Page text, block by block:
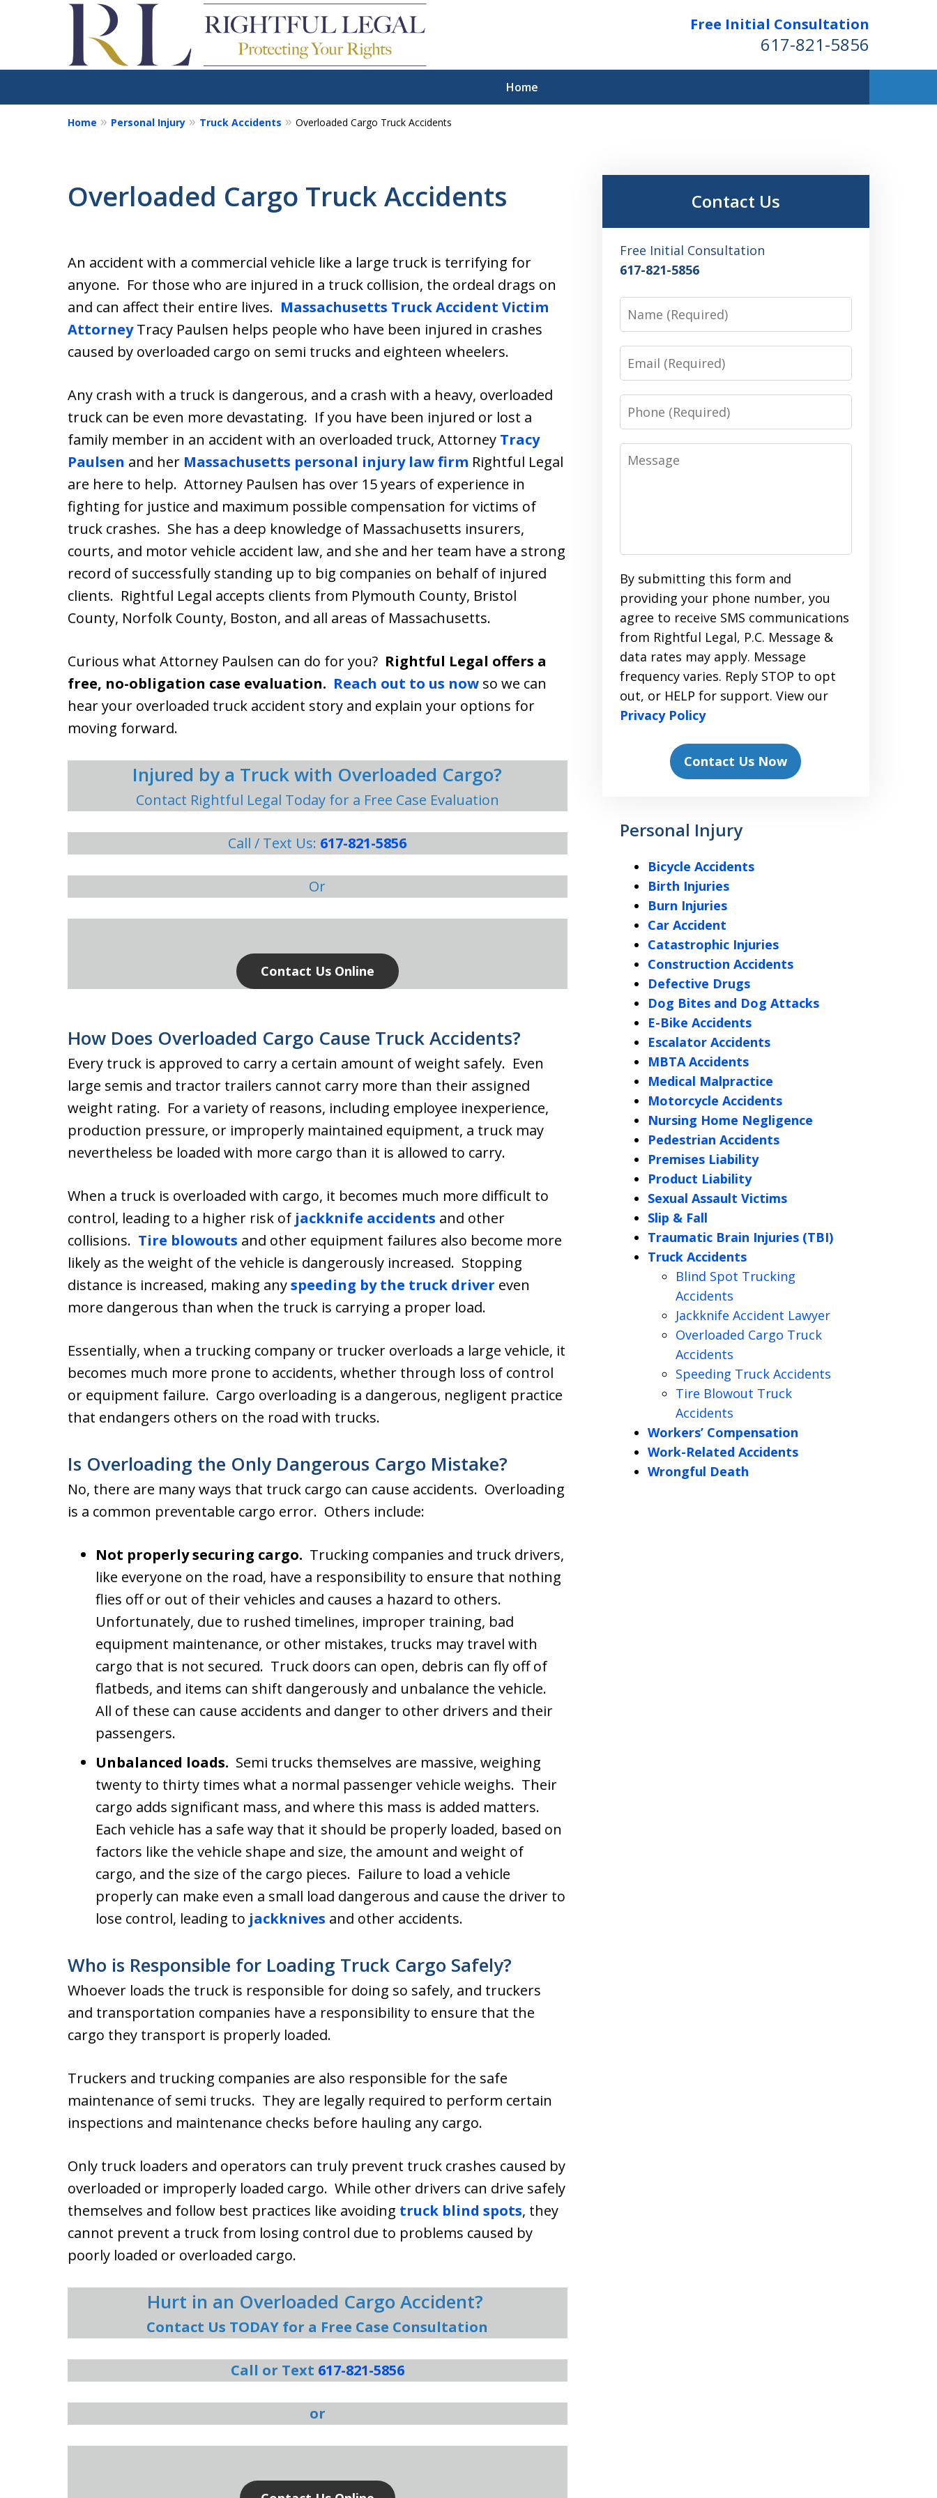
Free Initial Consultation
617-821-5856
Home
We Fight for the Rights of Personal
Our goal is to make sure you get the justice you deserve
Contact Us for a Free Consultation
Home Personal Injury Truck Accidents Overloaded Cargo Truck Accidents
Overloaded Cargo Truck Accidents
An accident with a commercial vehicle like a large truck is terrifying for
anyone. For those who are injured in a truck collision, the ordeal drags on
and can affect their entire lives. Massachusetts Truck Accident Victim
AttorneyTracy Paulsen helps people who have been injured in crashes
caused by overloaded cargo on semi trucks and eighteen wheelers.
Any crash with a truck is dangerous, and a crash with a heavy, overloaded
truck can be even more devastating. If you have been injured or lost a
family member in an accident with an overloaded truck, Attorney Tracy
Paulsen and her Massachusetts personal injury law firm Rightful Legal
are here to help. Attorney Paulsen has over 15 years of experience in
fighting for justice and maximum possible compensation for victims of
truck crashes. She has a deep knowledge of Massachusetts insurers,
courts, and motor vehicle accident law, and she and her team have a strong
record of successfully standing up to big companies on behalf of injured
clients. Rightful Legal accepts clients from Plymouth County, Bristol
County, Norfolk County, Boston, and all areas of Massachusetts.
Curious what Attorney Paulsen can do for you? Rightful Legal offers a
free, no-obligation case evaluation. Reach out to us now so we can
hear your overloaded truck accident story and explain your options for
moving forward.
Injured by a Truck with Overloaded Cargo?
Contact Rightful Legal Today for a Free Case Evaluation
Call / Text Us: 617-821-5856
Or
Contact Us Online
How Does Overloaded Cargo Cause Truck Accidents?
Every truck is approved to carry a certain amount of weight safely. Even
large semis and tractor trailers cannot carry more than their assigned
weight rating. For a variety of reasons, including employee inexperience,
production pressure, or improperly maintained equipment, a truck may
nevertheless be loaded with more cargo than it is allowed to carry.
When a truck is overloaded with cargo, it becomes much more difficult to
control, leading to a higher risk of jackknife accidents and other
collisions. Tire blowouts and other equipment failures also become more
likely as the weight of the vehicle is dangerously increased. Stopping
distance is increased, making anyspeeding by the truck driver even
more dangerous than when the truck is carrying a proper load.
Essentially, when a trucking company or trucker overloads a large vehicle, it
becomes much more prone to accidents, whether through loss of control
or equipment failure. Cargo overloading is a dangerous, negligent practice
that endangers others on the road with trucks.
Is Overloading the Only Dangerous Cargo Mistake?
No, there are many ways that truck cargo can cause accidents. Overloading
is a common preventable cargo error. Others include:
Not properly securing cargo. Trucking companies and truck drivers,
like everyone on the road, have a responsibility to ensure that nothing
flies off or out of their vehicles and causes a hazard to others.
Unfortunately, due to rushed timelines, improper training, bad
equipment maintenance, or other mistakes, trucks may travel with
cargo that is not secured. Truck doors can open, debris can fly off of
flatbeds, and items can shift dangerously and unbalance the vehicle.
All of these can cause accidents and danger to other drivers and their
passengers.
Unbalanced loads. Semi trucks themselves are massive, weighing
twenty to thirty times what a normal passenger vehicle weighs. Their
cargo adds significant mass, and where this mass is added matters.
Each vehicle has a safe way that it should be properly loaded, based on
factors like the vehicle shape and size, the amount and weight of
cargo, and the size of the cargo pieces. Failure to load a vehicle
properly can make even a small load dangerous and cause the driver to
lose control, leading to jackknives and other accidents.
Who is Responsible for Loading Truck Cargo Safely?
Whoever loads the truck is responsible for doing so safely, and truckers
and transportation companies have a responsibility to ensure that the
cargo they transport is properly loaded.
Truckers and trucking companies are also responsible for the safe
maintenance of semi trucks. They are legally required to perform certain
inspections and maintenance checks before hauling any cargo.
Only truck loaders and operators can truly prevent truck crashes caused by
overloaded or improperly loaded cargo. While other drivers can drive safely
themselves and follow best practices like avoiding truck blind spots, they
cannot prevent a truck from losing control due to problems caused by
poorly loaded or overloaded cargo.
Hurt in an Overloaded Cargo Accident?
Contact Us TODAY for a Free Case Consultation
Call or Text 617-821-5856
or
Contact Us
Free Initial Consultation
617-821-5856
Name
Email
Phone
Message
By submitting this form and
providing your phone number, you
agree to receive SMS communications
from Rightful Legal, P.C. Message &
data rates may apply. Message
frequency varies. Reply STOP to opt
out, or HELP for support. View our
Privacy Policy
Contact Us Now
Personal Injury
Bicycle Accidents
Birth Injuries
Burn Injuries
Car Accident
Catastrophic Injuries
Construction Accidents
Defective Drugs
Dog Bites and Dog Attacks
E-Bike Accidents
Escalator Accidents
MBTA Accidents
Medical Malpractice
Motorcycle Accidents
Nursing Home Negligence
Pedestrian Accidents
Premises Liability
Product Liability
Sexual Assault Victims
Slip & Fall
Traumatic Brain Injuries (TBI)
Truck Accidents
Blind Spot Trucking
Accidents
Jackknife Accident Lawyer
Overloaded Cargo Truck
Accidents
Speeding Truck Accidents
Tire Blowout Truck
Accidents
Workers’ Compensation
Work-Related Accidents
Wrongful Death